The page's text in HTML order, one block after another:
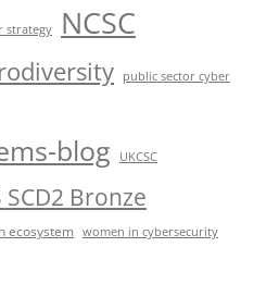
strategy NCSC
public sector cyber
blog UKCSC
SCD2 Bronze
ecosystem women in cybersecurity